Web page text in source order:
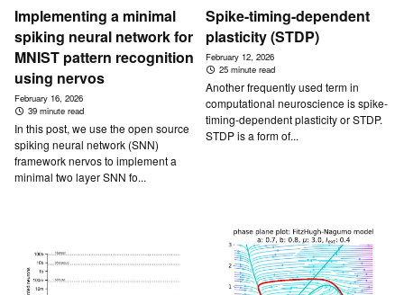
Implementing a minimal
spiking neural network for
MNIST pattern recognition
using nervos
February 16, 2026
39 minute read
In this post, we use the open source
spiking neural network (SNN)
framework nervos to implement a
minimal two layer SNN fo...
Spike-timing-dependent
plasticity (STDP)
February 12, 2026
25 minute read
Another frequently used term in
computational neuroscience is spike-
timing-dependent plasticity or STDP.
STDP is a form of...